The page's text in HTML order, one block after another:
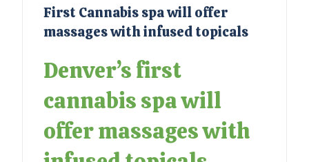
First Cannabis spa will offer
massages with infused topicals
Denver’s first
cannabis spa will
offer massages with